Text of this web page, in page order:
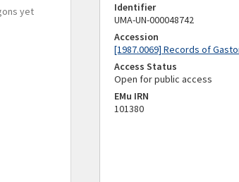
yet
Identifier
UMA-UN-000048742
Accession
[1987.0069] Records of
Access Status
Open for public access
EMu IRN
101380